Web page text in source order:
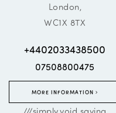
London,
WC1X 8TX
+4402033438500
07508800475
MORE INFORMATION